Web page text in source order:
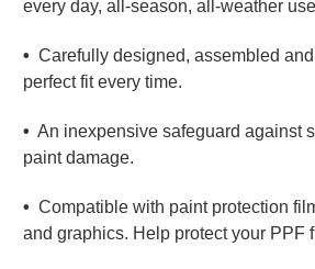
every day, all-season, all-weather
• Carefully designed, assembled
perfect fit every time.
• An inexpensive safeguard against
paint damage.
• Compatible with paint protection
and graphics. Help protect your PPF